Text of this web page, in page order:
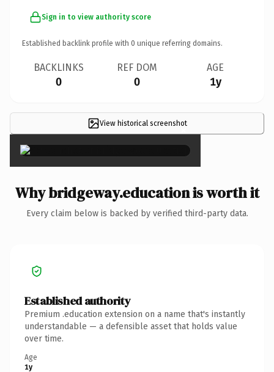
Sign in to view authority score
Established backlink profile with 0 unique referring domains.
BACKLINKS
0
REF DOM
0
AGE
1y
View historical screenshot
×
Why bridgeway.education is worth it
Every claim below is backed by verified third-party data.
Established authority
Premium .education extension on a name that's instantly
understandable — a defensible asset that holds value
over time.
Age
1y